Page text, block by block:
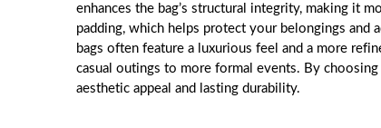
enhances the bag’s structural integrity, making it
padding, which helps protect your belongings
bags often feature a luxurious feel and a more
casual outings to more formal events. By
aesthetic appeal and lasting durability.